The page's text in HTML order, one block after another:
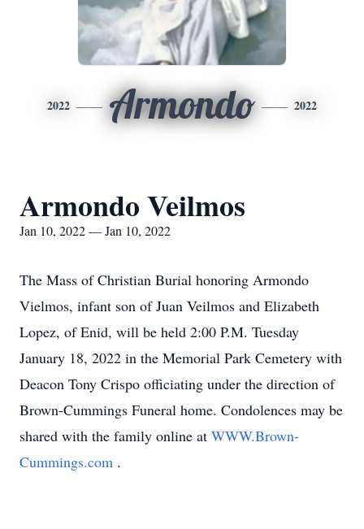
2022 Armondo 2022
Armondo Veilmos
Jan 10, 2022 — Jan 10, 2022
The Mass of Christian Burial honoring Armondo
Vielmos, infant son of Juan Veilmos and Elizabeth
Lopez, of Enid, will be held 2:00 P.M. Tuesday
January 18, 2022 in the Memorial Park Cemetery with
Deacon Tony Crispo officiating under the direction of
Brown-Cummings Funeral home. Condolences may be
shared with the family online at WWW.Brown-
Cummings.com .